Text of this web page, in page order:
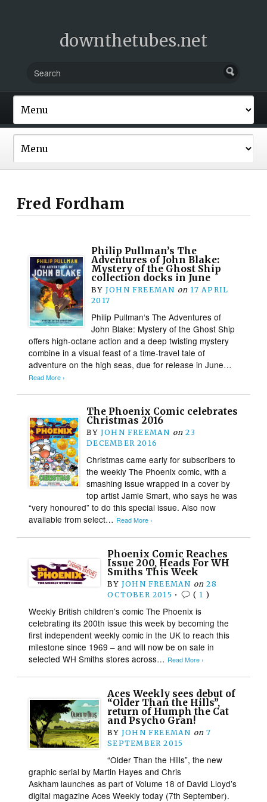
downthetubes.net
Fred Fordham
Philip Pullman’s The
Adventures of John Blake:
Mystery of the Ghost Ship
collection docks in June
BY JOHN FREEMAN on 17 APRIL
2017
Philip Pullman‘s The Adventures of
John Blake: Mystery of the Ghost Ship
offers high-octane action and a deep twisting mystery
combine in a visual feast of a time-travel tale of
adventure on the high seas, due for release in June…
Read More ›
The Phoenix Comic celebrates
Christmas 2016
BY JOHN FREEMAN on 23
DECEMBER 2016
Christmas came early for subscribers to
the weekly The Phoenix comic, with a
smashing issue wrapped in a cover by
top artist Jamie Smart, who says he was
“very honoured” to do this special issue. Also now
available from select… Read More ›
Phoenix Comic Reaches
Issue 200, Heads For WH
Smiths This Week
BY JOHN FREEMAN on 28
OCTOBER 2015 • ( 1 )
Weekly British children’s comic The Phoenix is
celebrating its 200th issue this week by becoming the
first independent weekly comic in the UK to reach this
milestone since 1969 – and will now be on sale in
selected WH Smiths stores across… Read More ›
Aces Weekly sees debut of
“Older Than the Hills”,
return of Humph the Cat
and Psycho Gran!
BY JOHN FREEMAN on 7
SEPTEMBER 2015
“Older Than the Hills”, the new
graphic serial by Martin Hayes and Chris
Askham launches as part of Volume 18 of David Lloyd’s
digital magazine Aces Weekly today (7th September).